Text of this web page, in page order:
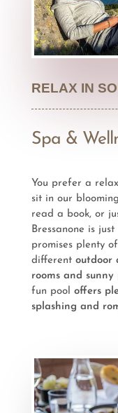
RELAX IN
Spa &
You prefer a
sit in our
read a book, or
Bressanone is
promises plenty
different outdoor
rooms and
fun pool offers
splashing and